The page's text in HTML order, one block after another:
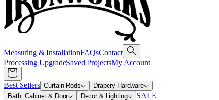
Measuring & InstallationFAQsContact
Processing UpgradeSaved ProjectsMy Account
Best Sellers Curtain Rods
Drapery Hardware
Bath, Cabinet & Door
Decor & Lighting SALE